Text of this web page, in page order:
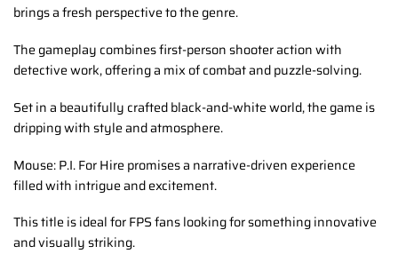
brings a fresh perspective to the genre.
The gameplay combines first-person shooter action with
detective work, offering a mix of combat and puzzle-solving.
Set in a beautifully crafted black-and-white world, the game is
dripping with style and atmosphere.
Mouse: P.I. For Hire promises a narrative-driven experience
filled with intrigue and excitement.
This title is ideal for FPS fans looking for something innovative
and visually striking.